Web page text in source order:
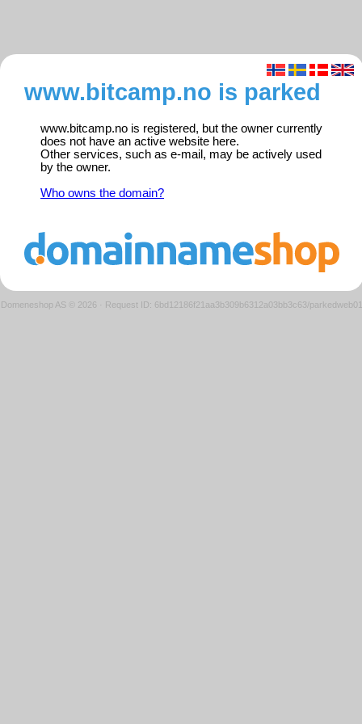
www.bitcamp.no is parked
www.bitcamp.no is registered, but the owner currently
does not have an active website here.
Other services, such as e-mail, may be actively used
by the owner.
Who owns the domain?
Domeneshop AS © 2026 · Request ID: 6bd12186f21aa3b309b6312a03bb3c63/parkedweb01